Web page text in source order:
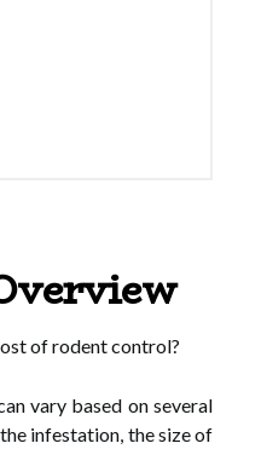
of rodent control?
vary based on several
infestation, the size of